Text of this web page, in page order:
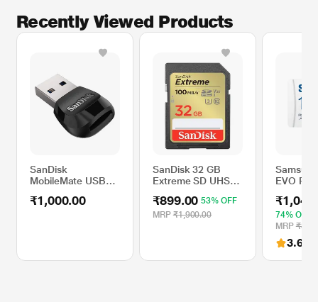
Recently Viewed Products
SanDisk
MobileMate USB
Reader
₹1,000.00
SanDisk 32 GB
Extreme SD UHS-I
Up to 100 MB/Sec
Read Speed
₹899.00 53% OFF
MRP ₹1,900.00
EVO Plus
Memory
74% OFF
MRP
3.6